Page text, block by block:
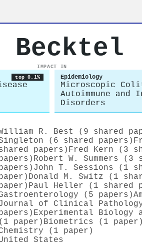
Becktel
IMPACT IN
top 0.1% Epidemiology
Microscopic
Autoimmune and
Disorders
R. Best (9 shared
(6 shared papers)
papers) Fred Kern (3
Robert W. Summers (3
John T. Sessions (1
Donald M. Switz (1
Paul Heller (1 shared
(5 papers)
of Clinical
Experimental Biology
(1 paper) Biometrics (1 paper)
(1 paper)
States